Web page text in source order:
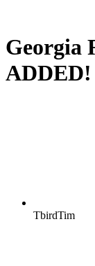
Georgia
ADDED!
TbirdTim